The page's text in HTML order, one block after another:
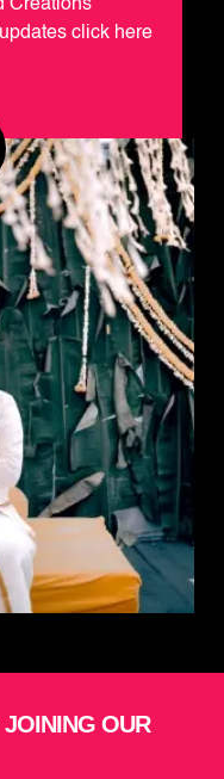
Creations
click here
JOINING OUR